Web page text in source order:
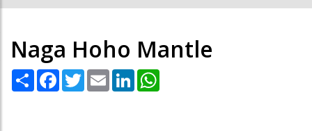
Naga Hoho Mantle
Share Facebook
TwitterEmail LinkedIn